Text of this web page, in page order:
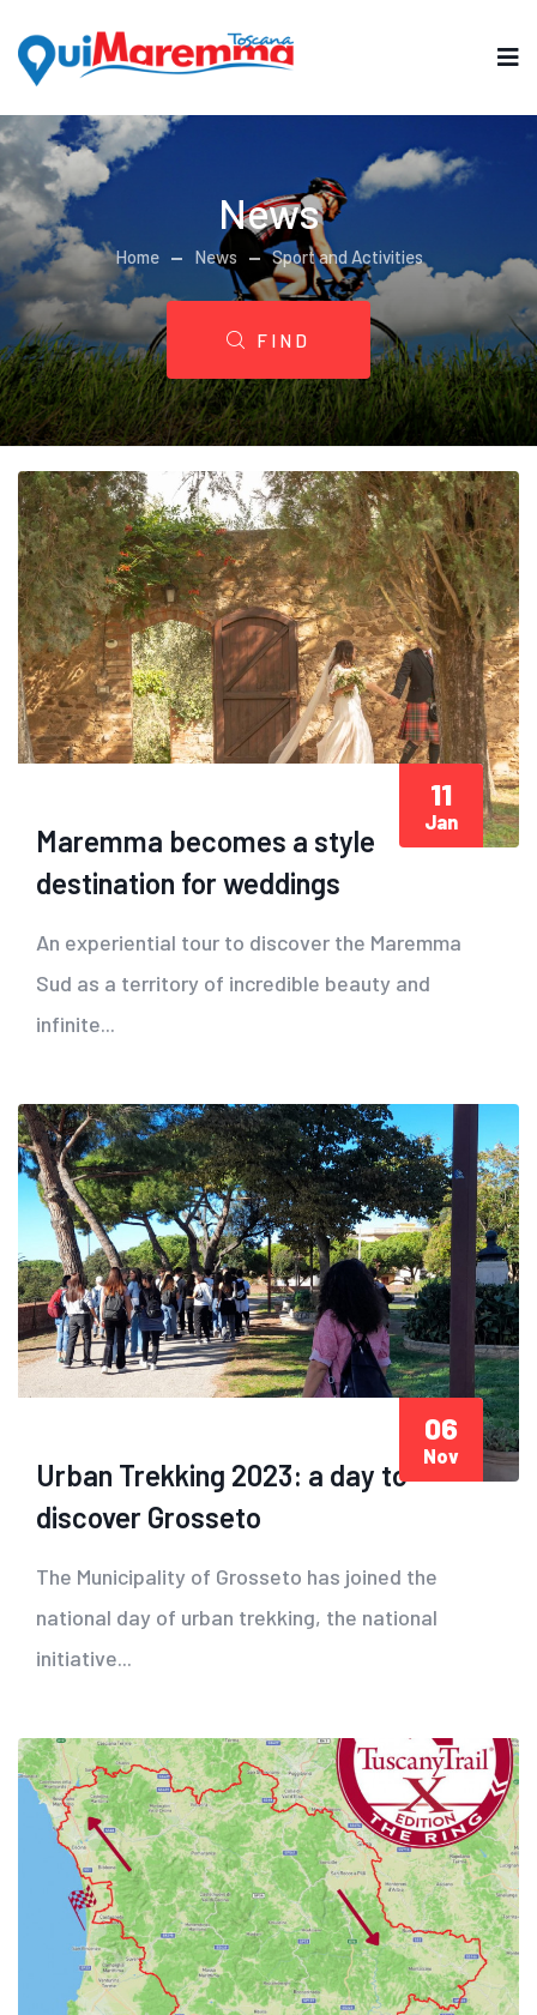
News
Home News Sport and Activities
FIND
Maremma becomes a style
destination for weddings
An experiential tour to discover the Maremma
Sud as a territory of incredible beauty and
infinite...
11
Jan
Urban Trekking 2023: a day to
discover Grosseto
The Municipality of Grosseto has joined the
national day of urban trekking, the national
initiative...
06
Nov